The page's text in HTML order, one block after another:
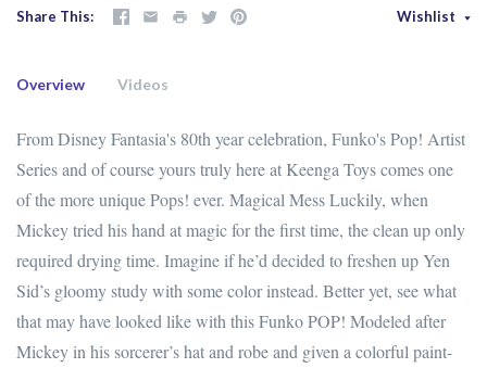
Share This Wishlist
Overview Videos
From Disney Fantasia's 80th year celebration, Funko's Pop! Artist
Series and of course yours truly here at Keenga Toys comes one
of the more unique Pops! ever. Magical Mess Luckily, when
Mickey tried his hand at magic for the first time, the clean up only
required drying time. Imagine if he’d decided to freshen up Yen
Sid’s gloomy study with some color instead. Better yet, see what
that may have looked like with this Funko POP! Modeled after
Mickey in his sorcerer’s hat and robe and given a colorful paint-